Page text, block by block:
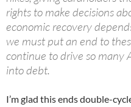
rights to make decisions
economic recovery
we must put an end to
continue to drive so many
into debt.
I’m glad this ends double-